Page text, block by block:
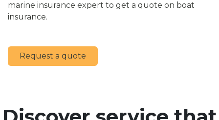
marine insurance expert to get a quote on boat
insurance.
Request a quote